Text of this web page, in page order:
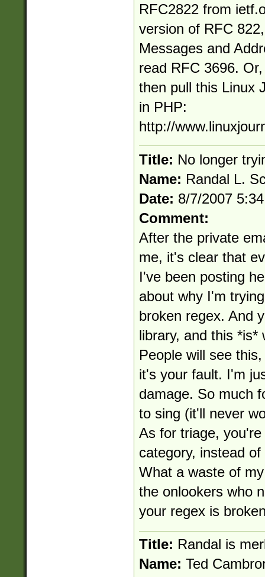
RFC2822 from
version of RFC
Messages and
read RFC 3696.
then pull this Linux
in PHP:
http://
Title: No longer
Name: Randal L.
Date: 8/7/2007
Comment:
After the private
me, it's clear that
I've been posting
about why I'm
broken regex. And
library, and this
People will see
it's your fault. I'm
damage. So much
to sing (it'll never
As for triage,
category, instead
What a waste of
the onlookers who
your regex is
Title: Randal is
Name: Ted